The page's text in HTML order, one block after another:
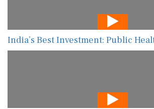
India’s Best Investment: Public